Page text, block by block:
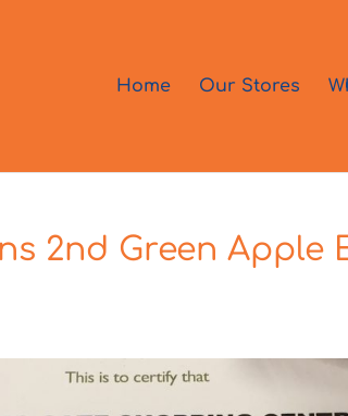
Home Our Stores
2nd Green Apple